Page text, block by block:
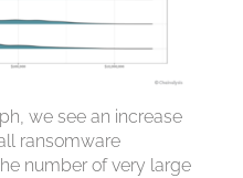
we see an increase
ransomware
number of very large